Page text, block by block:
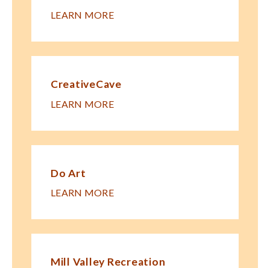
LEARN MORE
CreativeCave
LEARN MORE
Do Art
LEARN MORE
Mill Valley Recreation